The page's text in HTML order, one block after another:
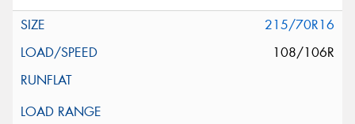
215/70R16
108/106R